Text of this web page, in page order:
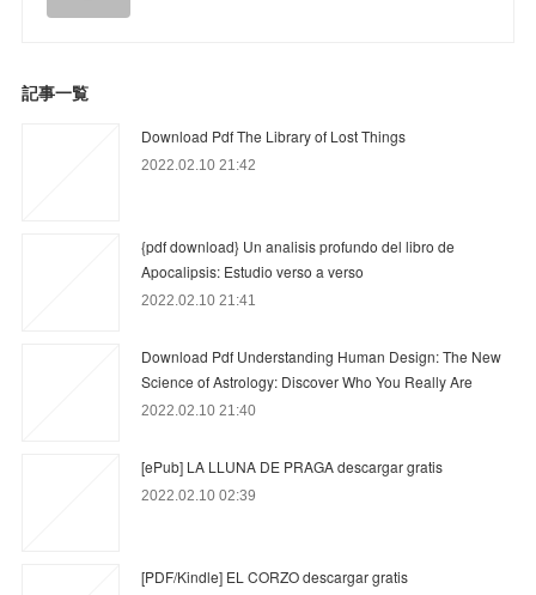
記事一覧
Download Pdf The Library of Lost Things
2022.02.10 21:42
{pdf download} Un analisis profundo del libro de
Apocalipsis: Estudio verso a verso
2022.02.10 21:41
Download Pdf Understanding Human Design: The New
Science of Astrology: Discover Who You Really Are
2022.02.10 21:40
[ePub] LA LLUNA DE PRAGA descargar gratis
2022.02.10 02:39
[PDF/Kindle] EL CORZO descargar gratis